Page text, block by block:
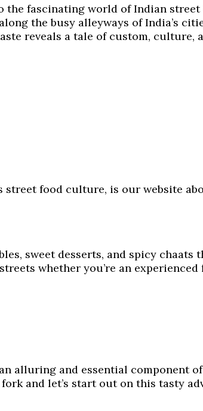
fascinating world of Indian
the busy alleyways of India’s
reveals a tale of custom, culture,
food culture, is our website
sweet desserts, and spicy chaats
whether you’re an
alluring and essential component
and let’s start out on this tasty